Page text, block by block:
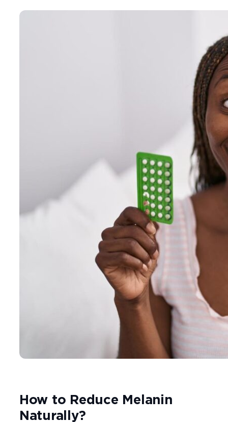
How to Reduce Melanin
Naturally?